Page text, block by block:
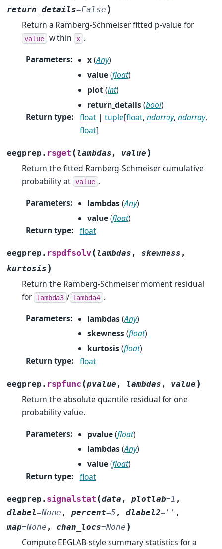
return_details=False )
Return a Ramberg-Schmeiser fitted p-value for
value within x .
Parameters: x(Any)
value(float)
plot(int)
return_details(bool)
Return type: float| tuple[float, ndarray, ndarray,
float]
eegprep. rsget ( lambdas , value )
Return the fitted Ramberg-Schmeiser cumulative
probability at value .
Parameters: lambdas(Any)
value(float)
Return type: float
eegprep. rspdfsolv( lambdas ,skewness ,
kurtosis )
Return the Ramberg-Schmeiser moment residual
for lambda3 / lambda4 .
Parameters: lambdas(Any)
skewness(float)
kurtosis(float)
Return type: float
eegprep. rspfunc (pvalue , lambdas , value )
Return the absolute quantile residual for one
probability value.
Parameters: pvalue(float)
lambdas(Any)
value(float)
Return type: float
eegprep. signalstat (data ,plotlab=1 ,
dlabel=None ,percent=5 ,dlabel2= '' ,
map=None , chan_locs=None )
Compute EEGLAB-style summary statistics for a